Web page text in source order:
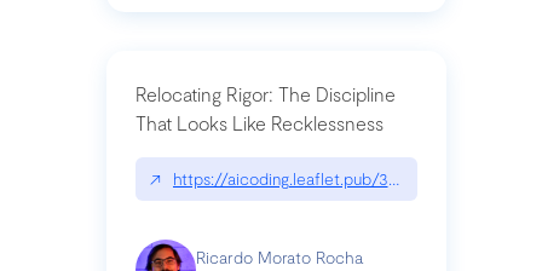
Relocating Rigor: The Discipline
That Looks Like Recklessness
↗ https://aicoding.leaflet.pub/3mbrvhyye4k2e
Ricardo Morato Rocha